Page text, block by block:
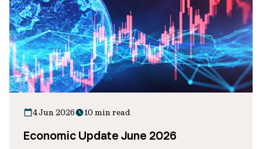
4 Jun 2026 10 min read
Economic Update June 2026